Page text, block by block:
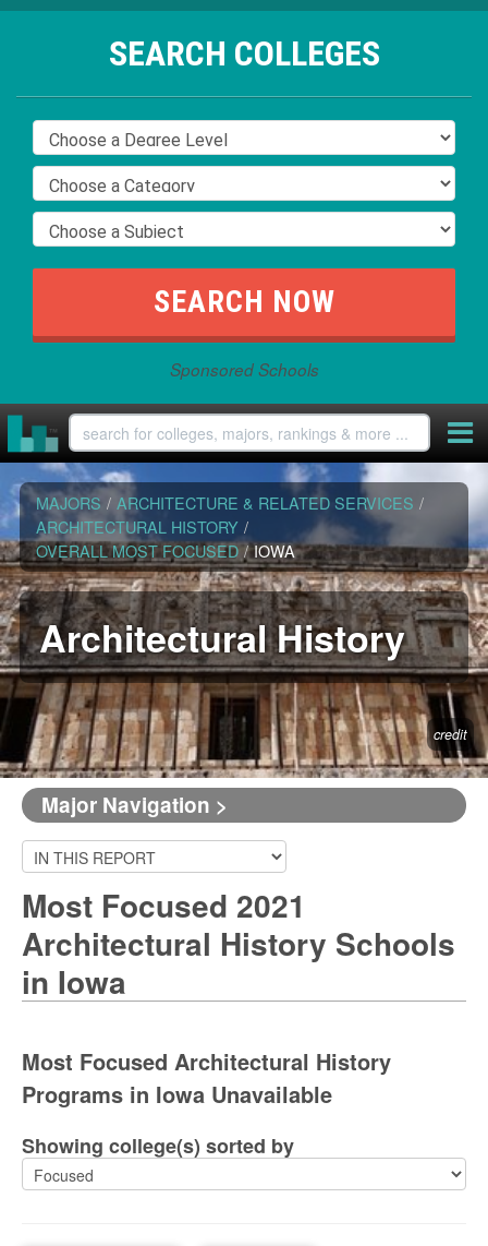
SEARCH COLLEGES
Sponsored Schools
MAJORS / ARCHITECTURE & RELATED SERVICES /
ARCHITECTURAL HISTORY /
OVERALL MOST FOCUSED / IOWA
Architectural History
credit
Major Navigation >
Most Focused 2021
Architectural History Schools
in Iowa
Most Focused Architectural History
Programs in Iowa Unavailable
Showing college(s) sorted by